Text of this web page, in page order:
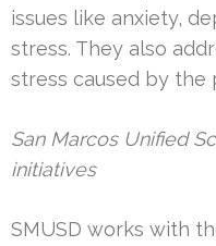
issues like anxiety,
stress. They also
stress caused by the
San Marcos Unified
initiatives
SMUSD works with